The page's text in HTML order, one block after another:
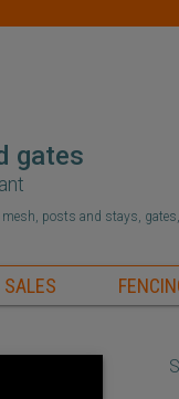
gates
posts and stays, gates,
SALES